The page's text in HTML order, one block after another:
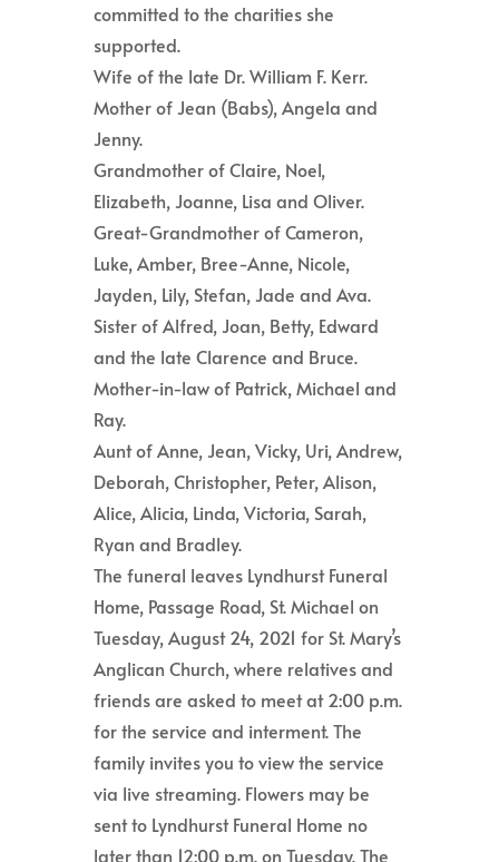
committed to the charities she
supported.
Wife of the late Dr. William F. Kerr.
Mother of Jean (Babs), Angela and
Jenny.
Grandmother of Claire, Noel,
Elizabeth, Joanne, Lisa and Oliver.
Great-Grandmother of Cameron,
Luke, Amber, Bree-Anne, Nicole,
Jayden, Lily, Stefan, Jade and Ava.
Sister of Alfred, Joan, Betty, Edward
and the late Clarence and Bruce.
Mother-in-law of Patrick, Michael and
Ray.
Aunt of Anne, Jean, Vicky, Uri, Andrew,
Deborah, Christopher, Peter, Alison,
Alice, Alicia, Linda, Victoria, Sarah,
Ryan and Bradley.
The funeral leaves Lyndhurst Funeral
Home, Passage Road, St. Michael on
Tuesday, August 24, 2021 for St. Mary’s
Anglican Church, where relatives and
friends are asked to meet at 2:00 p.m.
for the service and interment. The
family invites you to view the service
via live streaming. Flowers may be
sent to Lyndhurst Funeral Home no
later than 12:00 p.m. on Tuesday. The